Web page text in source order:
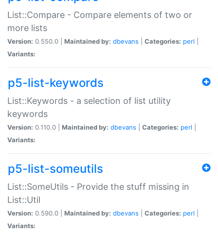
List::Compare - Compare elements of two or
more lists
Version: 0.550.0 | Maintained by: dbevans Categories: perl
Variants:
p5-list-keywords
List::Keywords - a selection of list utility
keywords
Version: 0.110.0 | Maintained by: dbevans Categories: perl
Variants:
p5-list-someutils
List::SomeUtils - Provide the stuff missing in
List::Util
Version: 0.590.0 | Maintained by: dbevans Categories: perl
Variants: